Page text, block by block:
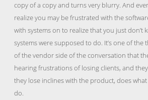
copy of a copy and turns very blurry. And
realize you may be frustrated with the
with systems on to realize that you just don’t
systems were supposed to do. It’s one of the
of the vendor side of the conversation that
hearing frustrations of losing clients, and
they lose inclines with the product, does
do.